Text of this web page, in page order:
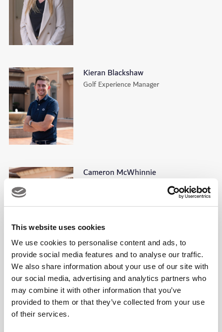
This website uses cookies
We use cookies to personalise content and ads, to
provide social media features and to analyse our traffic.
We also share information about your use of our site with
our social media, advertising and analytics partners who
may combine it with other information that you’ve
provided to them or that they’ve collected from your use
of their services.
Kieran Blackshaw
Golf Experience Manager
Cameron McWhinnie
Lovely Lee
Executive Assistant